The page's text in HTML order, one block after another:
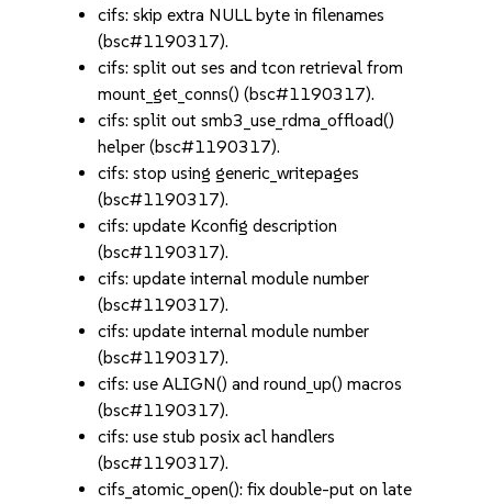
cifs: skip extra NULL byte in filenames
(bsc#1190317).
cifs: split out ses and tcon retrieval from
mount_get_conns() (bsc#1190317).
cifs: split out smb3_use_rdma_offload()
helper (bsc#1190317).
cifs: stop using generic_writepages
(bsc#1190317).
cifs: update Kconfig description
(bsc#1190317).
cifs: update internal module number
(bsc#1190317).
cifs: update internal module number
(bsc#1190317).
cifs: use ALIGN() and round_up() macros
(bsc#1190317).
cifs: use stub posix acl handlers
(bsc#1190317).
cifs_atomic_open(): fix double-put on late